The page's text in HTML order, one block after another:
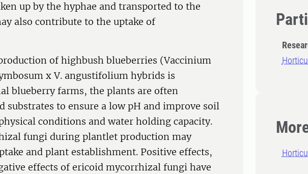
up by the hyphae and transported to the
also contribute to the uptake of
of highbush blueberries (Vaccinium
x V. angustifolium hybrids is
blueberry farms, the plants are often
substrates to ensure a low pH and improve soil
conditions and water holding capacity.
fungi during plantlet production may
and plant establishment. Positive effects,
effects of ericoid mycorrhizal fungi have